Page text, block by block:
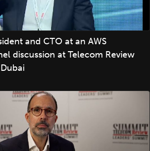
and CTO at an AWS
discussion at Telecom Review